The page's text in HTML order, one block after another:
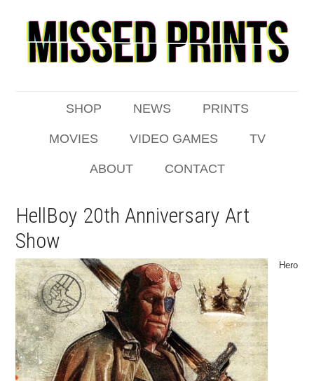
SHOP NEWS PRINTS
MOVIES VIDEO GAMES TV
ABOUT CONTACT
HellBoy 20th Anniversary Art
Show
Hero